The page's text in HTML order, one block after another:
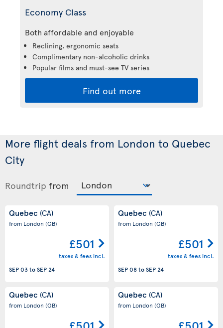
Economy Class
Both affordable and enjoyable
Reclining, ergonomic seats
Complimentary non-alcoholic drinks
Popular films and must-see TV series
Find out more
More flight deals from London to Quebec
City
Roundtrip from
Quebec (CA)
from London (GB)
£501
taxes & fees incl.
SEP 03toSEP 24
Quebec (CA)
from London (GB)
£501
taxes & fees incl.
SEP 08toSEP 24
Quebec (CA)
from London (GB)
Quebec (CA)
from London (GB)